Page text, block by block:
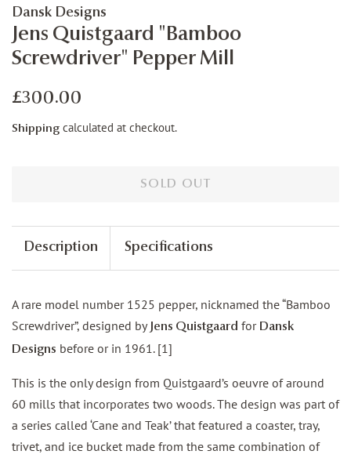
Dansk Designs
Jens Quistgaard "Bamboo
Screwdriver" Pepper Mill
Regular
£300.00
Shipping calculated at checkout.
SOLD OUT
Description Specifications
A rare model number 1525 pepper, nicknamed the “Bamboo
Screwdriver”, designed by Jens Quistgaard for Dansk
Designs before or in 1961. [1]
This is the only design from Quistgaard’s oeuvre of around
60 mills that incorporates two woods. The design was part of
a series called ‘Cane and Teak’ that featured a coaster, tray,
trivet, and ice bucket made from the same combination of